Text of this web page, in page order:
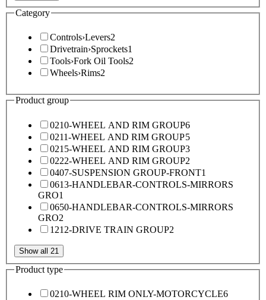
Category
Controls›Levers2
Drivetrain›Sprockets1
Tools›Fork Oil Tools2
Wheels›Rims2
Product group
0210-WHEEL AND RIM GROUP6
0211-WHEEL AND RIM GROUP5
0215-WHEEL AND RIM GROUP3
0222-WHEEL AND RIM GROUP2
0407-SUSPENSION GROUP-FRONT1
0613-HANDLEBAR-CONTROLS-MIRRORS
GRO1
0650-HANDLEBAR-CONTROLS-MIRRORS
GRO2
1212-DRIVE TRAIN GROUP2
Show all 21
Product type
0210-WHEEL RIM ONLY-MOTORCYCLE6